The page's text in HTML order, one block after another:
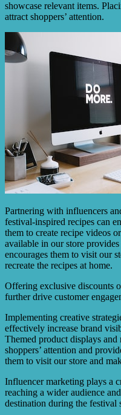
showcase relevant items.
attract shoppers’ attention.
Partnering with influencers
festival-inspired recipes can
them to create recipe videos
available in our store
encourages them to visit our
recreate the recipes at home.
Offering exclusive discounts
further drive customer
Implementing creative
effectively increase brand
Themed product displays
shoppers’ attention and
them to visit our store and
Influencer marketing plays a
reaching a wider audience
destination during the festival